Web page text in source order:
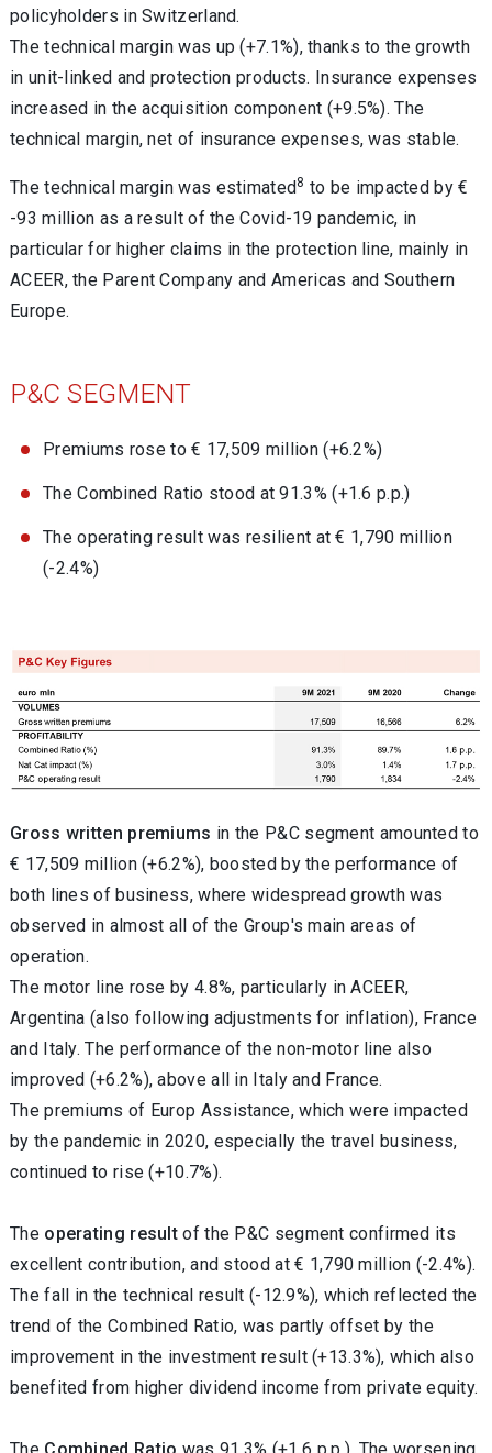
policyholders in Switzerland.
The technical margin was up (+7.1%), thanks to the growth
in unit-linked and protection products. Insurance expenses
increased in the acquisition component (+9.5%). The
technical margin, net of insurance expenses, was stable.
The technical margin was estimated8 to be impacted by €
-93 million as a result of the Covid-19 pandemic, in
particular for higher claims in the protection line, mainly in
ACEER, the Parent Company and Americas and Southern
Europe.
P&C SEGMENT
Premiums rose to € 17,509 million (+6.2%)
The Combined Ratio stood at 91.3% (+1.6 p.p.)
The operating result was resilient at € 1,790 million
(-2.4%)
Gross written premiums in the P&C segment amounted to
€ 17,509 million (+6.2%), boosted by the performance of
both lines of business, where widespread growth was
observed in almost all of the Group's main areas of
operation.
The motor line rose by 4.8%, particularly in ACEER,
Argentina (also following adjustments for inflation), France
and Italy. The performance of the non-motor line also
improved (+6.2%), above all in Italy and France.
The premiums of Europ Assistance, which were impacted
by the pandemic in 2020, especially the travel business,
continued to rise (+10.7%).
The operating result of the P&C segment confirmed its
excellent contribution, and stood at € 1,790 million (-2.4%).
The fall in the technical result (-12.9%), which reflected the
trend of the Combined Ratio, was partly offset by the
improvement in the investment result (+13.3%), which also
benefited from higher dividend income from private equity.
The Combined Ratio was 91.3% (+1.6 p.p.). The worsening